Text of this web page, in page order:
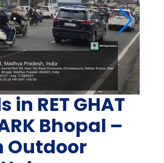
in RET GHAT
Bhopal –
Outdoor